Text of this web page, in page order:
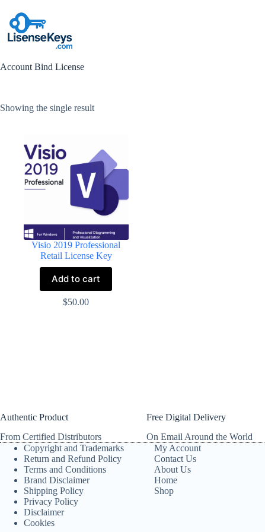
content
Account Bind License
Showing the single result
Visio 2019 Professional
Retail License Key
Add to cart
$50.00
Authentic Product
From Certified Distributors
Free Digital Delivery
On Email Around the World
Copyright and Trademarks
Return and Refund Policy
Terms and Conditions
Brand Disclaimer
Shipping Policy
Privacy Policy
Disclaimer
Cookies
My Account
Contact Us
About Us
Home
Shop